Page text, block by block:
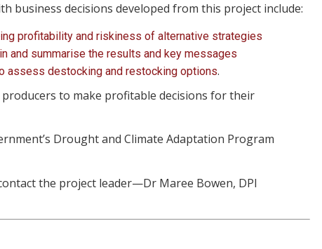
business decisions developed from this project include:
profitability and riskiness of alternative strategies
and summarise the results and key messages
assess destocking and restocking options.
to make profitable decisions for their
Drought and Climate Adaptation Program
the project leader—Dr Maree Bowen, DPI